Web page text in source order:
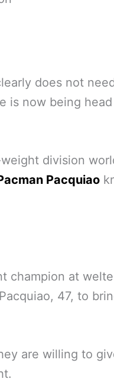
does not
is now being
division
Pacquiao
champion at
47, to
are willing to